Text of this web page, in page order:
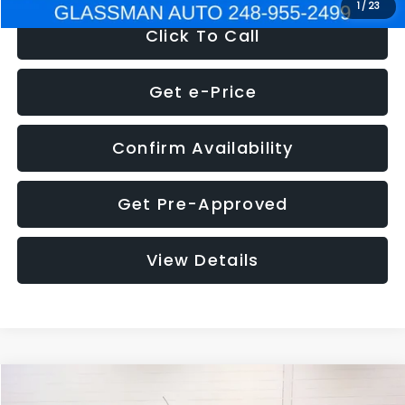
1 / 23
Click To Call
Get e-Price
Confirm Availability
Get Pre-Approved
View Details